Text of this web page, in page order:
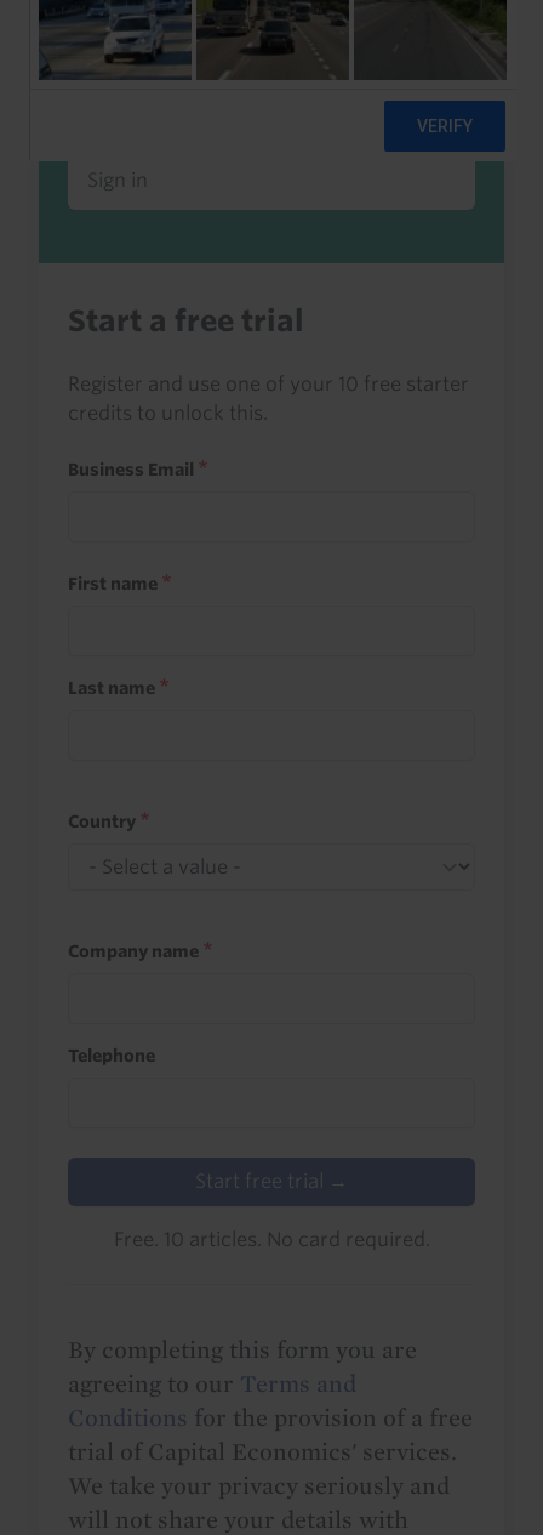
Already a client or trialist?
Sign in to read this with your credits, or
access it as part of your subscription.
Sign in
Start a free trial
Register and use one of your 10 free starter
credits to unlock this.
Business Email
First name
Last name
Country
Company name
Telephone
Start free trial →
Free. 10 articles. No card required.
By completing this form you are
agreeing to our Terms and
Conditions for the provision of a free
trial of Capital Economics' services.
We take your privacy seriously and
will not share your details with